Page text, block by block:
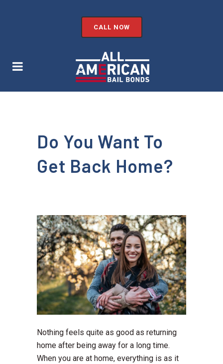
CALL NOW
Do You Want To
Get Back Home?
Nothing feels quite as good as returning
home after being away for a long time.
When you are at home, everything is as it